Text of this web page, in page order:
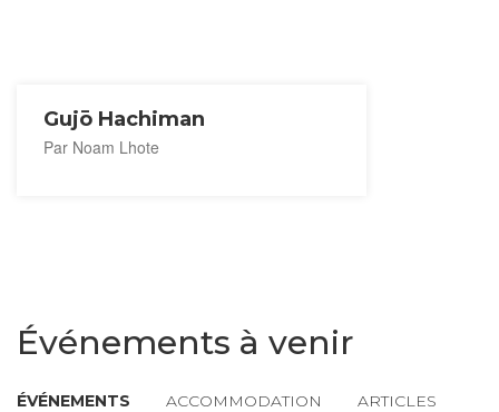
Gujō Hachiman
Par Noam Lhote
Événements à venir
ÉVÉNEMENTS ACCOMMODATION ARTICLES